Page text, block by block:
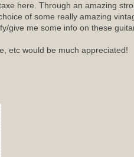
here. Through an amazing
of some really amazing
give me some info on these
etc would be much appreciated!